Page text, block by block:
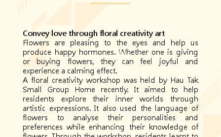
Convey love through floral creativity art
Flowers are pleasing to the eyes and help us
produce happy hormones. Whether one is giving
or buying flowers, they can feel joyful and
experience a calming effect.
A floral creativity workshop was held by Hau Tak
Small Group Home recently. It aimed to help
residents explore their inner worlds through
artistic expressions. It also used the language of
flowers to analyse their personalities and
preferences while enhancing their knowledge of